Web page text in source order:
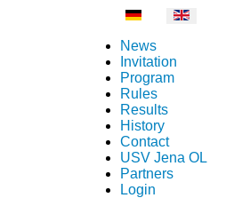
News
Invitation
Program
Rules
Results
History
Contact
USV Jena OL
Partners
Login